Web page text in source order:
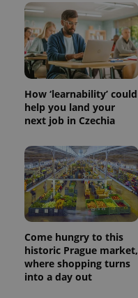
How ‘learnability’ could
help you land your
next job in Czechia
Come hungry to this
historic Prague market,
where shopping turns
into a day out